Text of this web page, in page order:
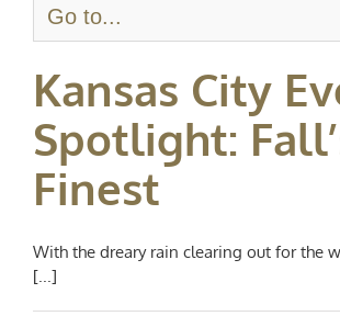
Go to...
Kansas City
Spotlight:
Finest
With the dreary rain clearing out for the
[...]